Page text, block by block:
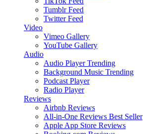
Tumblr Feed
Twitter Feed
Video
Vimeo Gallery
YouTube Gallery
Audio
Audio Player Trending
Background Music Trending
Podcast Player
Radio Player
Reviews
Airbnb Reviews
All-in-One Reviews Best Seller
Apple App Store Reviews